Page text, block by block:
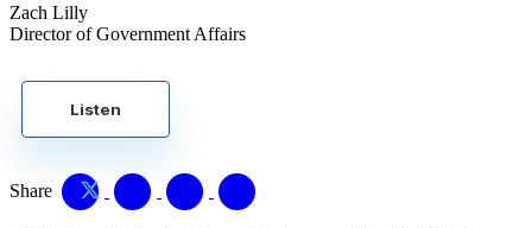
Zach Lilly
Director of Government Affairs
Listen
Share